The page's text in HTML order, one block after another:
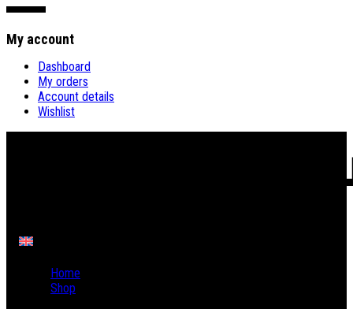
My account
Dashboard
My orders
Account details
Wishlist
Home
Shop